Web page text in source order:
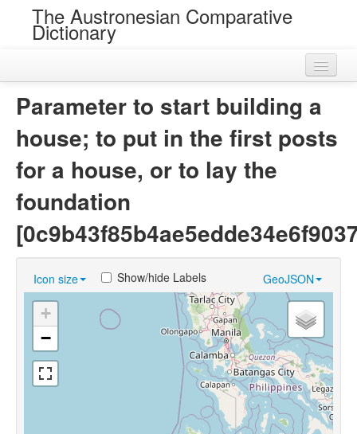
The Austronesian Comparative
Dictionary
Languages
Sources
Parameter to start building a
house; to put in the first posts
for a house, or to lay the
foundation
Icon size GeoJSON
Show/hide Labels
+
−